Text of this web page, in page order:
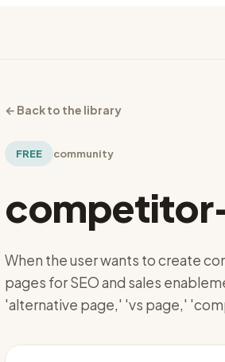
← Back to the library
FREE community
When the user wants to create
pages for SEO and sales
'alternative page,' 'vs page,'